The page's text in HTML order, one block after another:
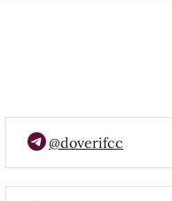
@doverifcc